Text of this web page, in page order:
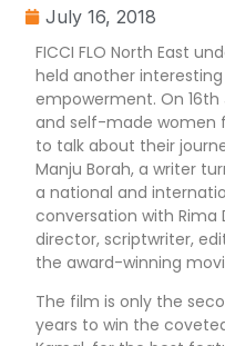
July 16, 2018
FICCI FLO North East
held another
empowerment. On
and self-made women
to talk about their
Manju Borah, a writer
a national and
conversation with
director, scriptwriter,
the award-winning
The film is only the
years to win the